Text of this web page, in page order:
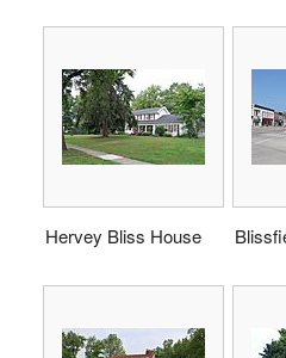
Hervey Bliss House